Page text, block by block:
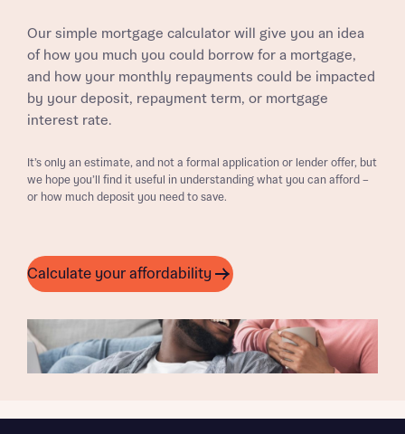
Our simple mortgage calculator will give you an idea
of how you much you could borrow for a mortgage,
and how your monthly repayments could be impacted
by your deposit, repayment term, or mortgage
interest rate.
It’s only an estimate, and not a formal application or lender offer, but
we hope you’ll find it useful in understanding what you can afford –
or how much deposit you need to save.
Calculate your affordability